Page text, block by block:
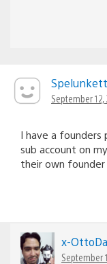
September 12,
I have a founders
sub account on
their own founder
x-
September